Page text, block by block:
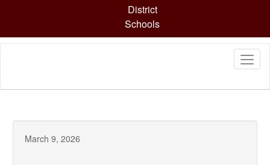
content
District
Schools
March 9, 2026